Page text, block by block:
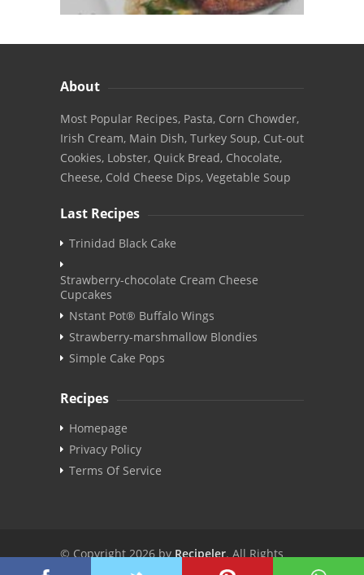
About
Most Popular Recipes, Pasta, Corn Chowder,
Irish Cream, Main Dish, Turkey Soup, Cut-out
Cookies, Lobster, Quick Bread, Chocolate,
Cheese, Cold Cheese Dips, Vegetable Soup
Last Recipes
Trinidad Black Cake
Strawberry-chocolate Cream Cheese
Cupcakes
Nstant Pot® Buffalo Wings
Strawberry-marshmallow Blondies
Simple Cake Pops
Recipes
Homepage
Privacy Policy
Terms Of Service
© Copyright 2026 byRecipeler. All Rights